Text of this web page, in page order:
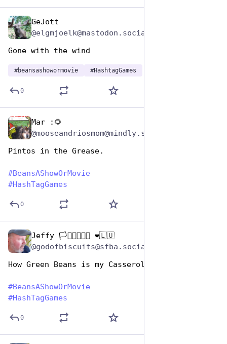
GeJott
@elgmjoelk@mastodon.social
Gone with the wind
#beansashowormovie #HashtagGames
0
Mar :🌻
@mooseandriosmom@mindly.social
Pintos in the Grease.
#BeansAShowOrMovie
#HashTagGames
0
Jeffy 🏳️‍⚧️🏳️‍🌈🇺🇦 ❤️🇱🇺
@godofbiscuits@sfba.social
How Green Beans is my Casserole
#BeansAShowOrMovie
#HashTagGames
0